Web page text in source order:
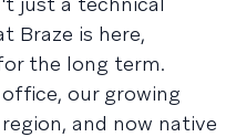
Braze is here,
the long term.
our growing
and now native